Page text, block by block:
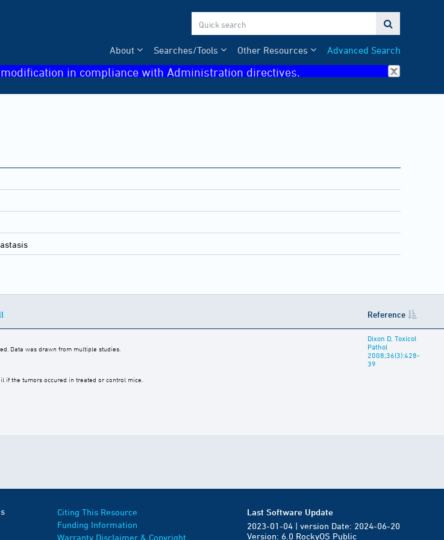

Advanced Search
Other Resources
Searches/Tools
About
in compliance with Administration directives.
Reference
Data was drawn from multiple studies.
if the tumors occured in treated or control mice.
Dixon D, Toxicol
Pathol
2008;36(3):428-
39
Citing This Resource
Funding Information
Warranty Disclaimer & Copyright
Last Software Update
2023-01-04 | version Date: 2024-06-20
Version: 6.0 RockyOS Public